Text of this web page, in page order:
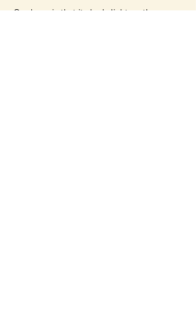
Our hope is that it sheds light on the